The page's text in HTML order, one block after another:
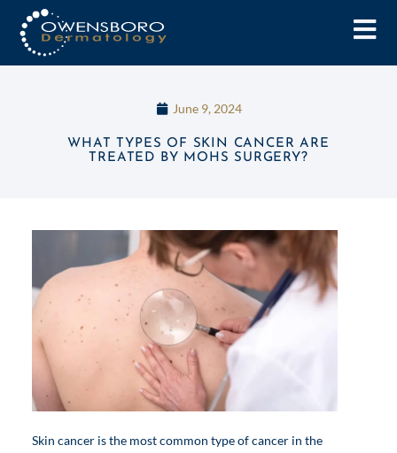
June 9, 2024
WHAT TYPES OF SKIN CANCER ARE
TREATED BY MOHS SURGERY?
Skin cancer is the most common type of cancer in the